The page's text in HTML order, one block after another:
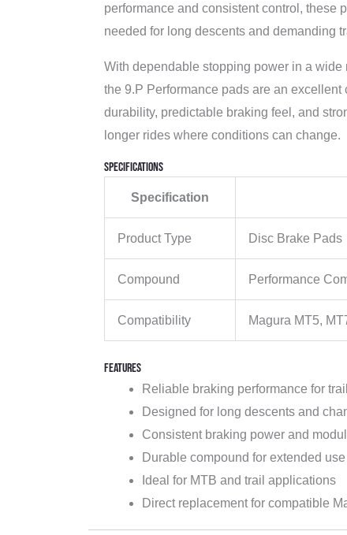
performance and consistent control, these
needed for long descents and demanding
With dependable stopping power in a wide
the 9.P Performance pads are an
durability, predictable braking feel, and
longer rides where conditions can change.
Specifications
Specification
Product Type Disc Brake Pads
Compound Performance
Compatibility Magura MT5,
Features
Reliable braking performance for
Designed for long descents and
Consistent braking power and
Durable compound for extended use
Ideal for MTB and trail applications
Direct replacement for compatible